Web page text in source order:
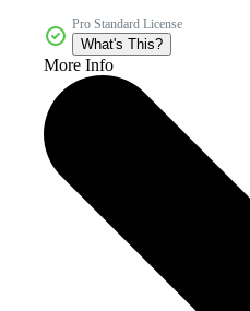
Pro Standard License
What's This?
More Info